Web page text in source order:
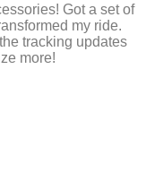
Got a set of
my ride.
tracking updates
more!